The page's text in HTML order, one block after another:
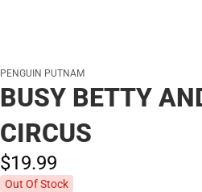
PENGUIN PUTNAM
BUSY BETTY
CIRCUS
$19.99
Out Of Stock